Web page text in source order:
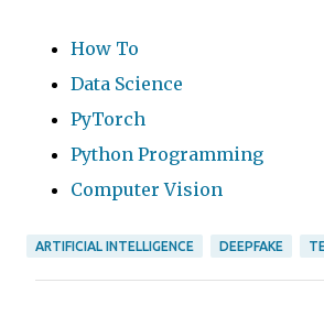
How To
Data Science
PyTorch
Python Programming
Computer Vision
ARTIFICIAL INTELLIGENCE DEEPFAKE